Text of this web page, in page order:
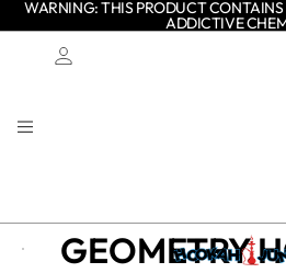
WARNING: THIS PRODUCT
ADDICTIVE
GEOMETRY